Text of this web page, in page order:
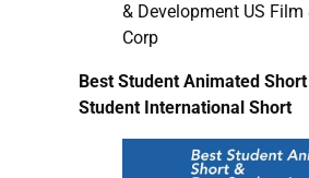
& Development US Film
Corp
Best Student Animated
Student International Short